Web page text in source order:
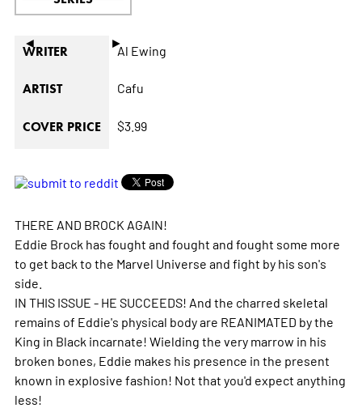
◄ ►
WRITER Al Ewing
ARTIST Cafu
COVER PRICE $3.99
THERE AND BROCK AGAIN!
Eddie Brock has fought and fought and fought some more
to get back to the Marvel Universe and fight by his son's
side.
IN THIS ISSUE - HE SUCCEEDS! And the charred skeletal
remains of Eddie's physical body are REANIMATED by the
King in Black incarnate! Wielding the very marrow in his
broken bones, Eddie makes his presence in the present
known in explosive fashion! Not that you'd expect anything
less!